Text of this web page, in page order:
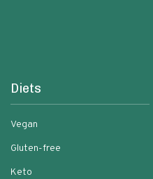
Diets
Vegan
Gluten-free
Keto